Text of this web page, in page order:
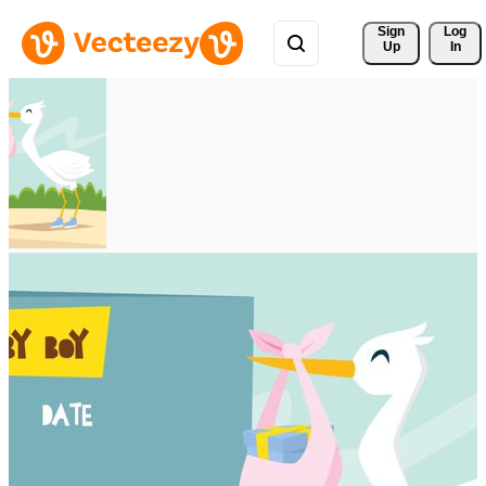
Sign
Up
Log
In